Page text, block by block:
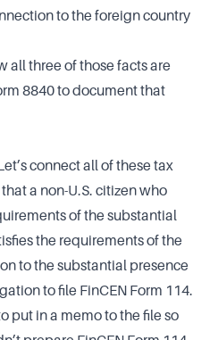
to the foreign country
all three of those facts are
8840 to document that
connect all of these tax
a non-U.S. citizen who
of the substantial
the requirements of the
to the substantial presence
to file FinCEN Form 114.
put in a memo to the file so